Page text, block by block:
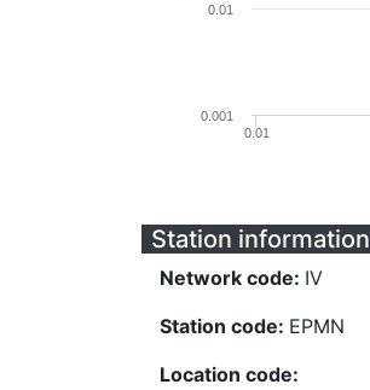
0.01
0.001
0.01
Station information
Network code: IV
Station code: EPMN
Location code: